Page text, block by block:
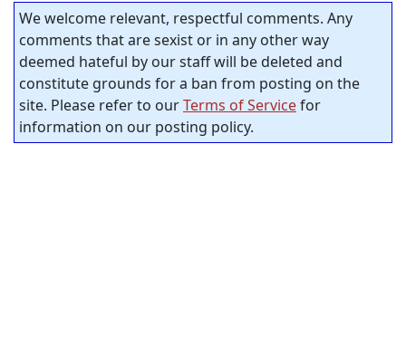
We welcome relevant, respectful comments. Any
comments that are sexist or in any other way
deemed hateful by our staff will be deleted and
constitute grounds for a ban from posting on the
site. Please refer to ourTerms of Servicefor
information on our posting policy.